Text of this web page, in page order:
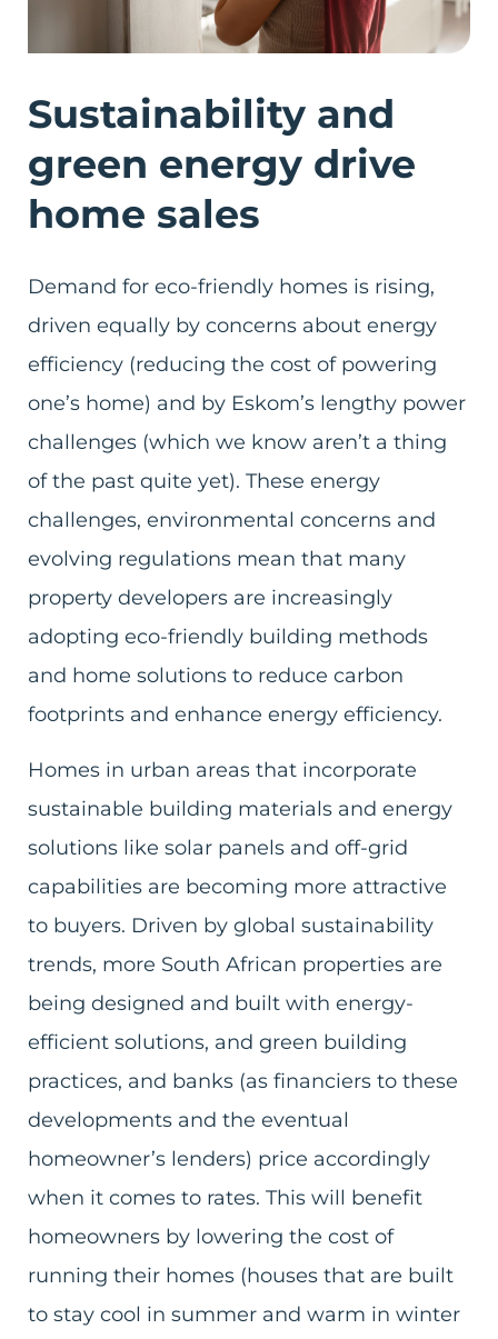
Sustainability and
green energy drive
home sales
Demand for eco-friendly homes is rising,
driven equally by concerns about energy
efficiency (reducing the cost of powering
one’s home) and by Eskom’s lengthy power
challenges (which we know aren’t a thing
of the past quite yet). These energy
challenges, environmental concerns and
evolving regulations mean that many
property developers are increasingly
adopting eco-friendly building methods
and home solutions to reduce carbon
footprints and enhance energy efficiency.
Homes in urban areas that incorporate
sustainable building materials and energy
solutions like solar panels and off-grid
capabilities are becoming more attractive
to buyers. Driven by global sustainability
trends, more South African properties are
being designed and built with energy-
efficient solutions, and green building
practices, and banks (as financiers to these
developments and the eventual
homeowner’s lenders) price accordingly
when it comes to rates. This will benefit
homeowners by lowering the cost of
running their homes (houses that are built
to stay cool in summer and warm in winter